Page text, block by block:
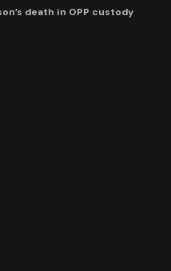
death in OPP custody